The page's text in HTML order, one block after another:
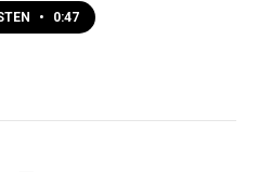
• 0:47